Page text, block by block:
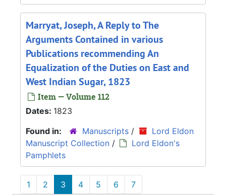
Marryat, Joseph, A Reply to The
Arguments Contained in various
Publications recommending An
Equalization of the Duties on East and
West Indian Sugar, 1823
Item — Volume 112
Dates: 1823
Found in:
Manuscripts /
Lord Eldon
Manuscript Collection /
Lord Eldon's
Pamphlets
1 2 3 4 5 6 7